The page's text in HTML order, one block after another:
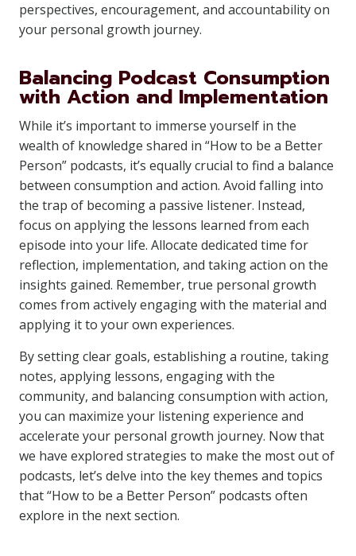
perspectives, encouragement, and accountability on
your personal growth journey.
Balancing Podcast Consumption
with Action and Implementation
While it’s important to immerse yourself in the
wealth of knowledge shared in “How to be a Better
Person” podcasts, it’s equally crucial to find a balance
between consumption and action. Avoid falling into
the trap of becoming a passive listener. Instead,
focus on applying the lessons learned from each
episode into your life. Allocate dedicated time for
reflection, implementation, and taking action on the
insights gained. Remember, true personal growth
comes from actively engaging with the material and
applying it to your own experiences.
By setting clear goals, establishing a routine, taking
notes, applying lessons, engaging with the
community, and balancing consumption with action,
you can maximize your listening experience and
accelerate your personal growth journey. Now that
we have explored strategies to make the most out of
podcasts, let’s delve into the key themes and topics
that “How to be a Better Person” podcasts often
explore in the next section.